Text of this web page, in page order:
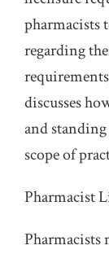
pharmacists
regarding
discusses
and standing
scope of
Pharmacist
Pharmacists